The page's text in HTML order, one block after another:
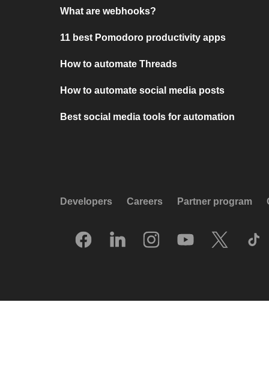
What are webhooks?
11 best Pomodoro productivity apps
How to automate Threads
How to automate social media posts
Best social media tools for automation
Developers Careers Partner program